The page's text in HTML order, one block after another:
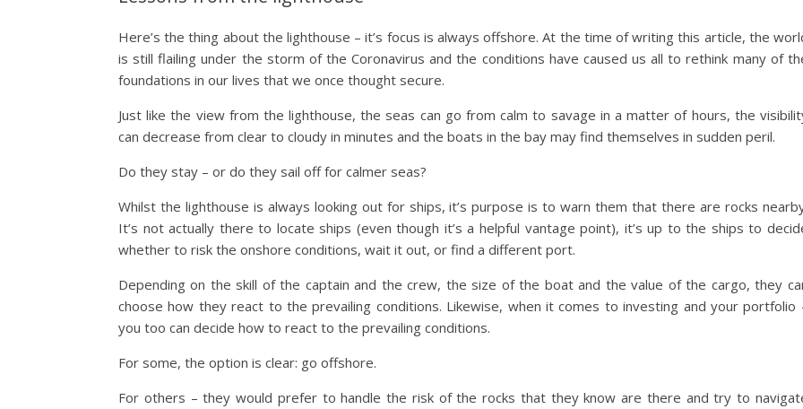
Here’s the thing about the lighthouse – it’s focus is always offshore. At the time of writing this article, the
is still flailing under the storm of the Coronavirus and the conditions have caused us all to rethink many of
foundations in our lives that we once thought secure.
Just like the view from the lighthouse, the seas can go from calm to savage in a matter of hours, the
can decrease from clear to cloudy in minutes and the boats in the bay may find themselves in sudden peril.
Do they stay – or do they sail off for calmer seas?
Whilst the lighthouse is always looking out for ships, it’s purpose is to warn them that there are rocks
It’s not actually there to locate ships (even though it’s a helpful vantage point), it’s up to the ships to
whether to risk the onshore conditions, wait it out, or find a different port.
Depending on the skill of the captain and the crew, the size of the boat and the value of the cargo, they
choose how they react to the prevailing conditions. Likewise, when it comes to investing and your portfolio
you too can decide how to react to the prevailing conditions.
For some, the option is clear: go offshore.
For others – they would prefer to handle the risk of the rocks that they know are there and try to